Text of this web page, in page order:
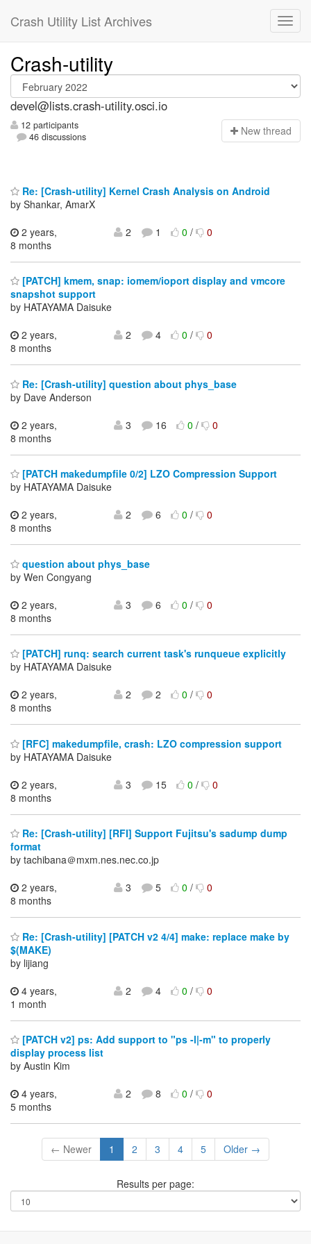
Crash Utility List Archives
Crash-utility
devel@lists.crash-utility.osci.io
12 participants
46 discussions
New thread
Re: [Crash-utility] Kernel Crash Analysis on Android
by Shankar, AmarX
2 years,
8 months
2 1 0/ 0
[PATCH] kmem, snap: iomem/ioport display and vmcore
snapshot support
by HATAYAMA Daisuke
2 years,
8 months
2 4 0/ 0
Re: [Crash-utility] question about phys_base
by Dave Anderson
2 years,
8 months
3 16 0/ 0
[PATCH makedumpfile 0/2] LZO Compression Support
by HATAYAMA Daisuke
2 years,
8 months
2 6 0/ 0
question about phys_base
by Wen Congyang
2 years,
8 months
3 6 0/ 0
[PATCH] runq: search current task's runqueue explicitly
by HATAYAMA Daisuke
2 years,
8 months
2 2 0/ 0
[RFC] makedumpfile, crash: LZO compression support
by HATAYAMA Daisuke
2 years,
8 months
3 15 0/ 0
Re: [Crash-utility] [RFI] Support Fujitsu's sadump dump
format
by tachibana＠mxm.nes.nec.co.jp
2 years,
8 months
3 5 0/ 0
Re: [Crash-utility] [PATCH v2 4/4] make: replace make by
$(MAKE)
by lijiang
4 years,
1 month
2 4 0/ 0
[PATCH v2] ps: Add support to "ps -l|-m" to properly
display process list
by Austin Kim
4 years,
5 months
2 8 0/ 0
← Newer 1 2 3 4 5 Older →
Results per page: